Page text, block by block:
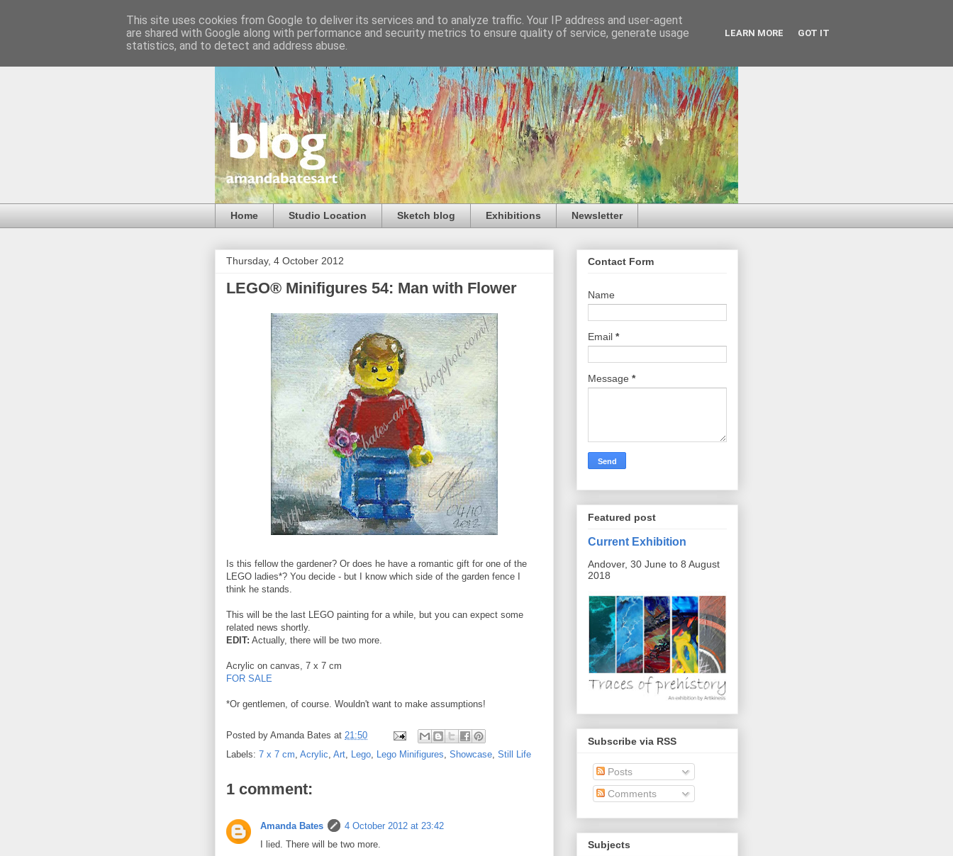
Home Studio Location Sketch blog Exhibitions Newsletter
Thursday, 4 October 2012
LEGO® Minifigures 54: Man with Flower
Is this fellow the gardener? Or does he have a romantic gift for one of the
LEGO ladies*? You decide - but I know which side of the garden fence I
think he stands.
This will be the last LEGO painting for a while, but you can expect some
related news shortly.
EDIT: Actually, there will be two more.
Acrylic on canvas, 7 x 7 cm
FOR SALE
*Or gentlemen, of course. Wouldn't want to make assumptions!
Posted by Amanda Bates at 21:50
Labels: 7 x 7 cm Acrylic Art Lego Lego Minifigures Showcase Still Life
1 comment:
Amanda Bates
4 October 2012 at 23:42
I lied. There will be two more.
Contact Form
Name
Email *
Message *
Featured post
Current Exhibition
Andover, 30 June to 8 August
2018
Subscribe via RSS
Posts
Comments
Subjects
This site uses cookies from Google to deliver its services and to analyze traffic. Your IP address and user-agent
are shared with Google along with performance and security metrics to ensure quality of service, generate usage
statistics, and to detect and address abuse.
LEARN MORE GOT IT